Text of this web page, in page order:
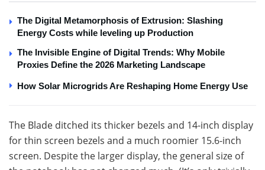
The Digital Metamorphosis of Extrusion: Slashing
Energy Costs while leveling up Production
The Invisible Engine of Digital Trends: Why Mobile
Proxies Define the 2026 Marketing Landscape
How Solar Microgrids Are Reshaping Home Energy Use
The Blade ditched its thicker bezels and 14-inch display
for thin screen bezels and a much roomier 15.6-inch
screen. Despite the larger display, the general size of